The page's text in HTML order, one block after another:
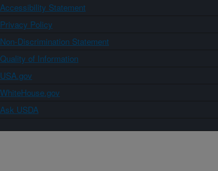
Accessibility Statement
Privacy Policy
Non-Discrimination Statement
Quality of Information
USA.gov
WhiteHouse.gov
Ask USDA